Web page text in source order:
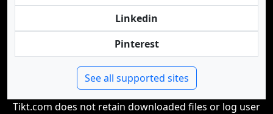
Linkedin
Pinterest
See all supported sites
Tikt.com does not retain downloaded files or log user